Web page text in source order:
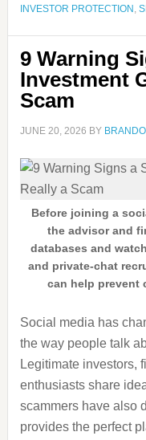
INVESTOR PROTECTION ,
9 Warning
Investment
Scam
JUNE 20, 2026 BY
Before joining a
the advisor and
databases and
and private-chat
can help prevent
Social media has
the way people talk
Legitimate investors,
enthusiasts share
scammers have also
provides the perfect